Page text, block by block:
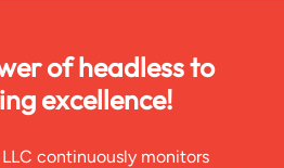
of headless to
excellence!
continuously monitors